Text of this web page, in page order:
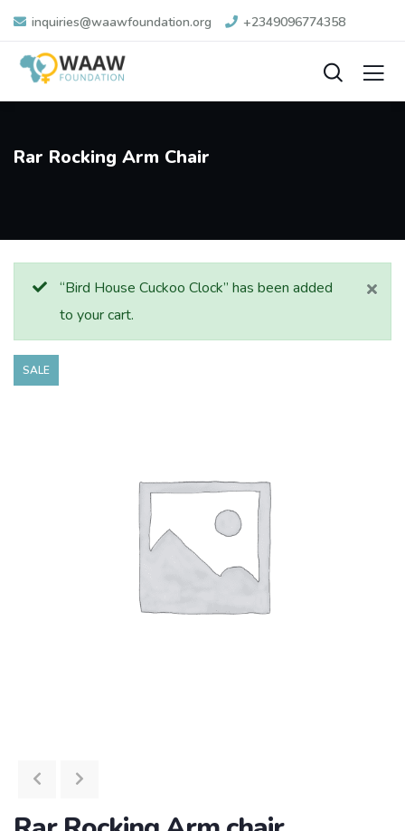
inquiries@waawfoundation.org +2349096774358
Rar Rocking Arm Chair
“Bird House Cuckoo Clock” has been added
to your cart.
SALE